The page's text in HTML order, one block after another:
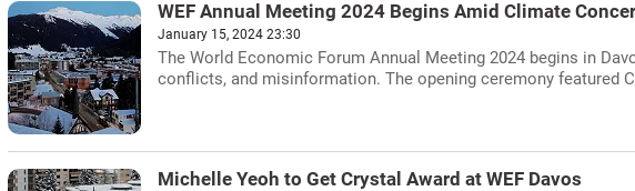
WEF Annual Meeting 2024 Begins Amid Climate
January 15, 2024 23:30
The World Economic Forum Annual Meeting 2024 begins in
conflicts, and misinformation. The opening ceremony featured
Michelle Yeoh to Get Crystal Award at WEF Davos